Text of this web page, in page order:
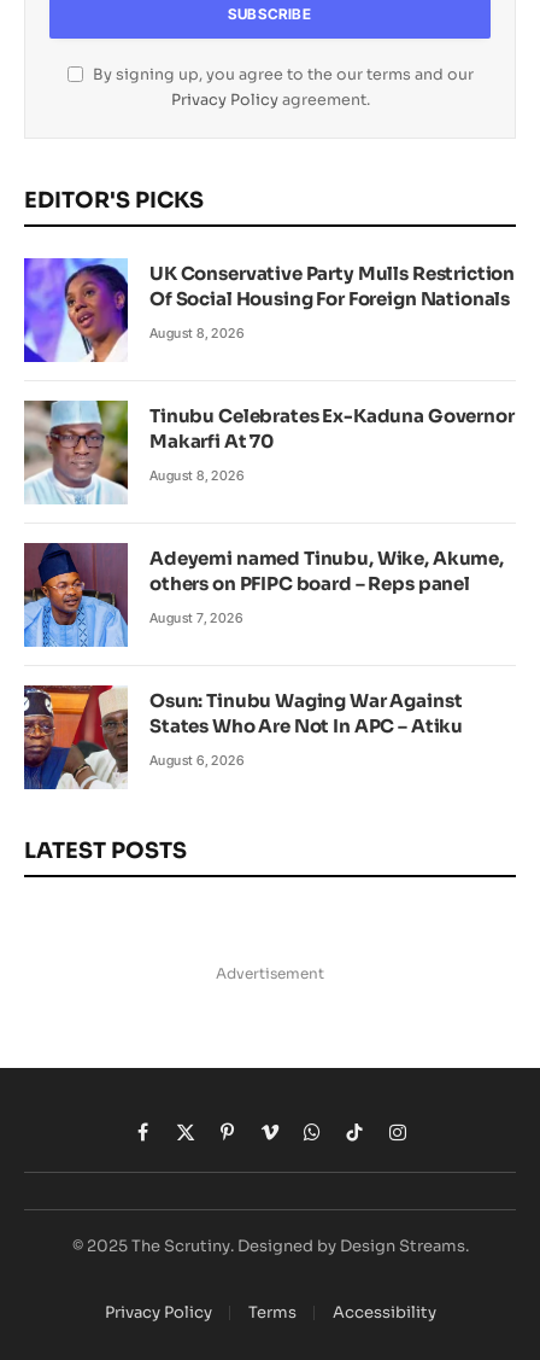
By signing up, you agree to the our terms and our
Privacy Policyagreement.
EDITOR'S PICKS
UK Conservative Party Mulls Restriction
Of Social Housing For Foreign Nationals
August 8, 2026
Tinubu Celebrates Ex-Kaduna Governor
Makarfi At 70
August 8, 2026
Adeyemi named Tinubu, Wike, Akume,
others on PFIPC board – Reps panel
August 7, 2026
Osun: Tinubu Waging War Against
States Who Are Not In APC – Atiku
August 6, 2026
LATEST POSTS
Advertisement
Facebook
X
(Twitter)
Pinterest
VimeoWhatsApp
TikTokInstagram
© 2025 The Scrutiny. Designed by Design Streams.
Privacy Policy Terms Accessibility